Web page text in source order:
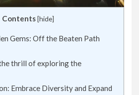
Contents [hide]
Gems: Off the Beaten Path
thrill of exploring the
Embrace Diversity and Expand